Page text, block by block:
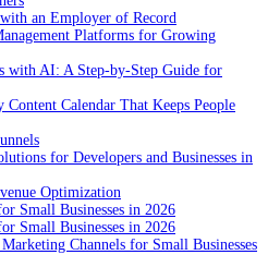
an Employer of Record
Platforms for Growing
with AI: A Step-by-Step Guide for
Calendar That Keeps People
for Developers and Businesses in
Optimization
Small Businesses in 2026
Small Businesses in 2026
Channels for Small Businesses